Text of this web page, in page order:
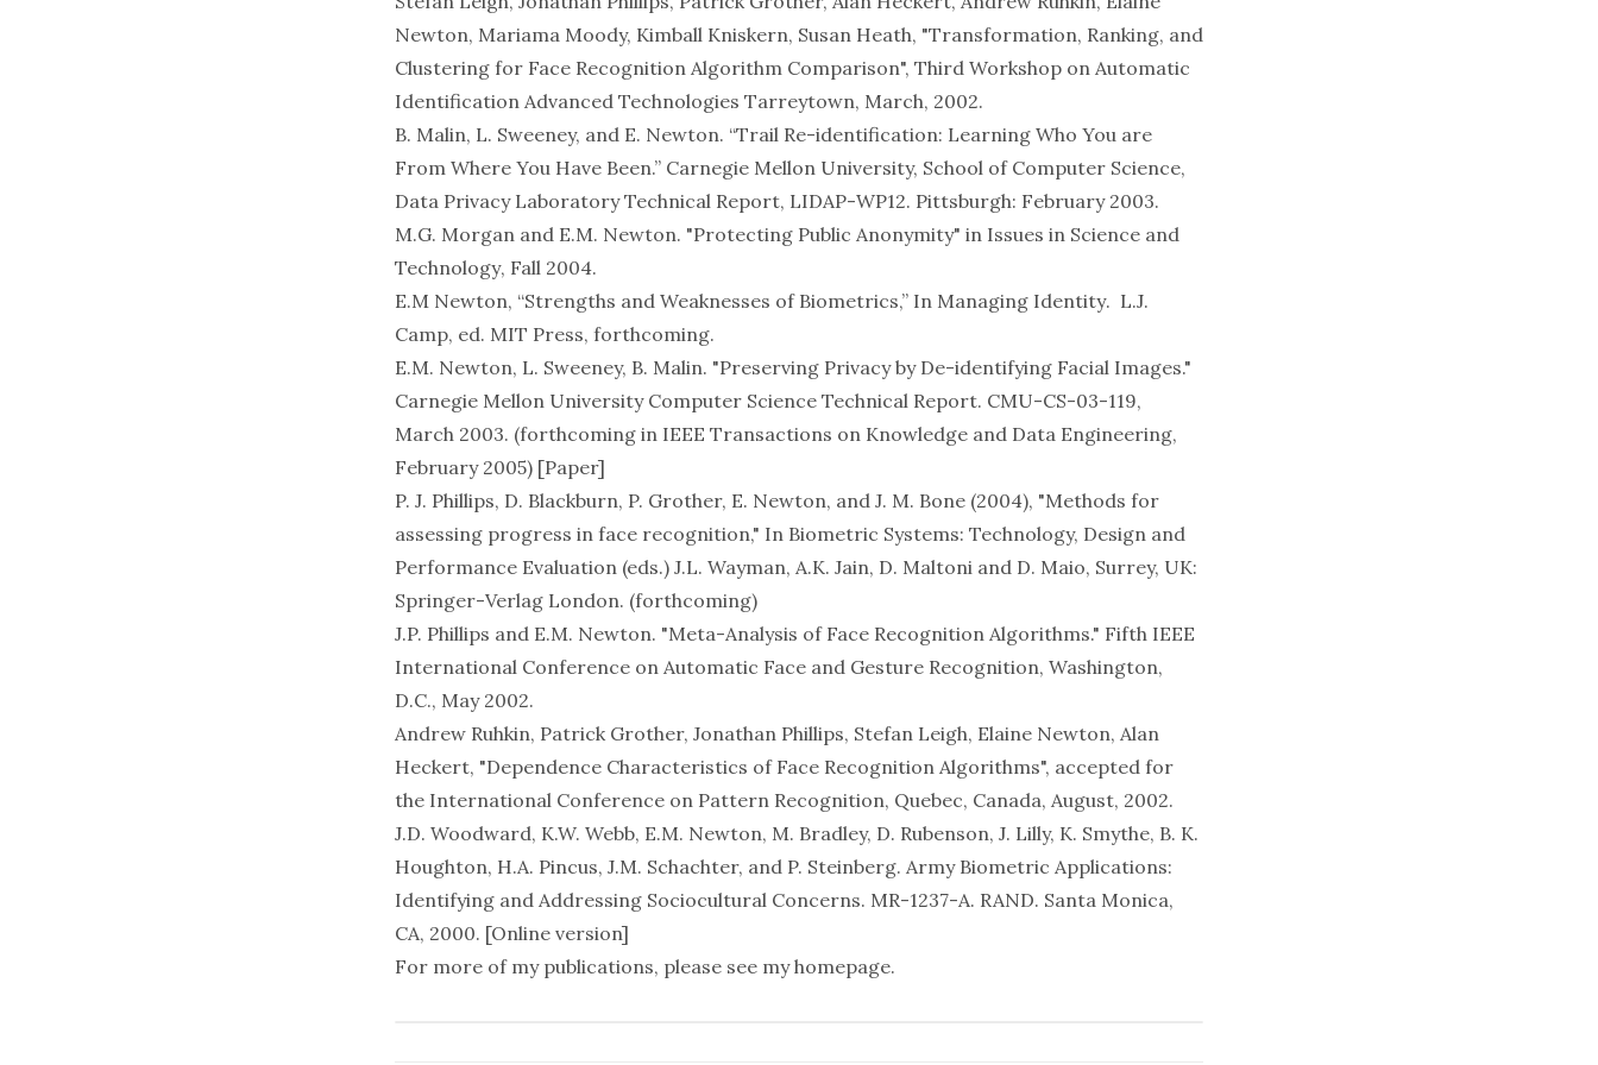
Newton, Mariama Moody, Kimball Kniskern, Susan Heath, "Transformation, Ranking, and
Clustering for Face Recognition Algorithm Comparison", Third Workshop on Automatic
Identification Advanced Technologies Tarreytown, March, 2002.
B. Malin, L. Sweeney, and E. Newton. “Trail Re-identification: Learning Who You are
From Where You Have Been.” Carnegie Mellon University, School of Computer Science,
Data Privacy Laboratory Technical Report, LIDAP-WP12. Pittsburgh: February 2003.
M.G. Morgan and E.M. Newton. "Protecting Public Anonymity" in Issues in Science and
Technology, Fall 2004.
E.M Newton, “Strengths and Weaknesses of Biometrics,” In Managing Identity. L.J.
Camp, ed. MIT Press, forthcoming.
E.M. Newton, L. Sweeney, B. Malin. "Preserving Privacy by De-identifying Facial Images."
Carnegie Mellon University Computer Science Technical Report. CMU-CS-03-119,
March 2003. (forthcoming in IEEE Transactions on Knowledge and Data Engineering,
February 2005) [Paper]
P. J. Phillips, D. Blackburn, P. Grother, E. Newton, and J. M. Bone (2004), "Methods for
assessing progress in face recognition," In Biometric Systems: Technology, Design and
Performance Evaluation (eds.) J.L. Wayman, A.K. Jain, D. Maltoni and D. Maio, Surrey, UK:
Springer-Verlag London. (forthcoming)
J.P. Phillips and E.M. Newton. "Meta-Analysis of Face Recognition Algorithms." Fifth IEEE
International Conference on Automatic Face and Gesture Recognition, Washington,
D.C., May 2002.
Andrew Ruhkin, Patrick Grother, Jonathan Phillips, Stefan Leigh, Elaine Newton, Alan
Heckert, "Dependence Characteristics of Face Recognition Algorithms", accepted for
the International Conference on Pattern Recognition, Quebec, Canada, August, 2002.
J.D. Woodward, K.W. Webb, E.M. Newton, M. Bradley, D. Rubenson, J. Lilly, K. Smythe, B. K.
Houghton, H.A. Pincus, J.M. Schachter, and P. Steinberg. Army Biometric Applications:
Identifying and Addressing Sociocultural Concerns. MR-1237-A. RAND. Santa Monica,
CA, 2000. [Online version]
For more of my publications, please see my homepage.